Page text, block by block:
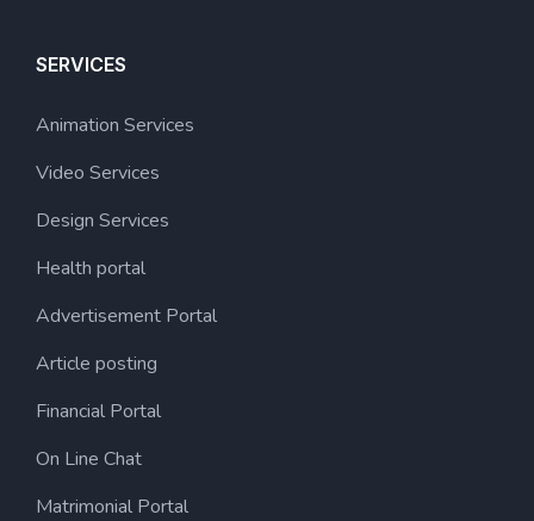
SERVICES
Animation Services
Video Services
Design Services
Health portal
Advertisement Portal
Article posting
Financial Portal
On Line Chat
Matrimonial Portal